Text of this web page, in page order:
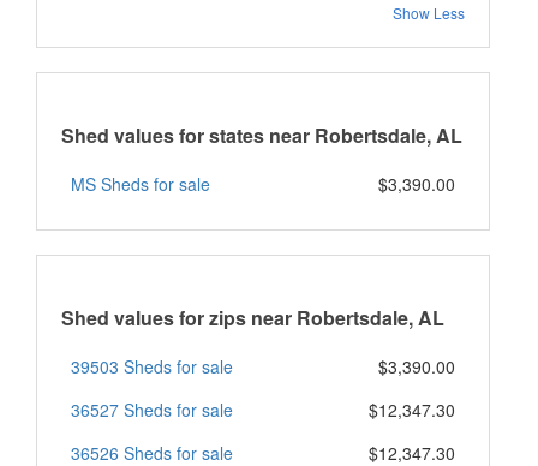
Show Less
Shed values for states near Robertsdale, AL
MS Sheds for sale $3,390.00
Shed values for zips near Robertsdale, AL
39503 Sheds for sale
$3,390.00
36527 Sheds for sale
$12,347.30
36526 Sheds for sale
$12,347.30